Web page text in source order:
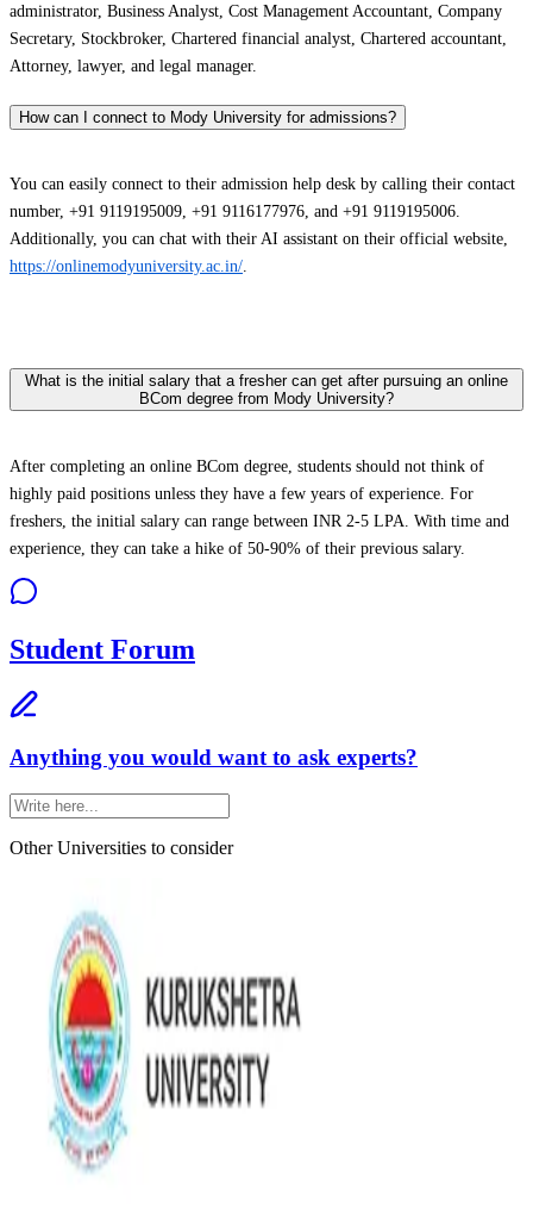
administrator, Business Analyst, Cost Management Accountant, Company
Secretary, Stockbroker, Chartered financial analyst, Chartered accountant,
Attorney, lawyer, and legal manager.
How can I connect to Mody University for admissions?
You can easily connect to their admission help desk by calling their contact
number, +91 9119195009, +91 9116177976, and +91 9119195006.
Additionally, you can chat with their AI assistant on their official website,
https://onlinemodyuniversity.ac.in/.
What is the initial salary that a fresher can get after pursuing an online
BCom degree from Mody University?
After completing an online BCom degree, students should not think of
highly paid positions unless they have a few years of experience. For
freshers, the initial salary can range between INR 2-5 LPA. With time and
experience, they can take a hike of 50-90% of their previous salary.
Student Forum
Anything you would want to ask experts?
Other Universities to consider